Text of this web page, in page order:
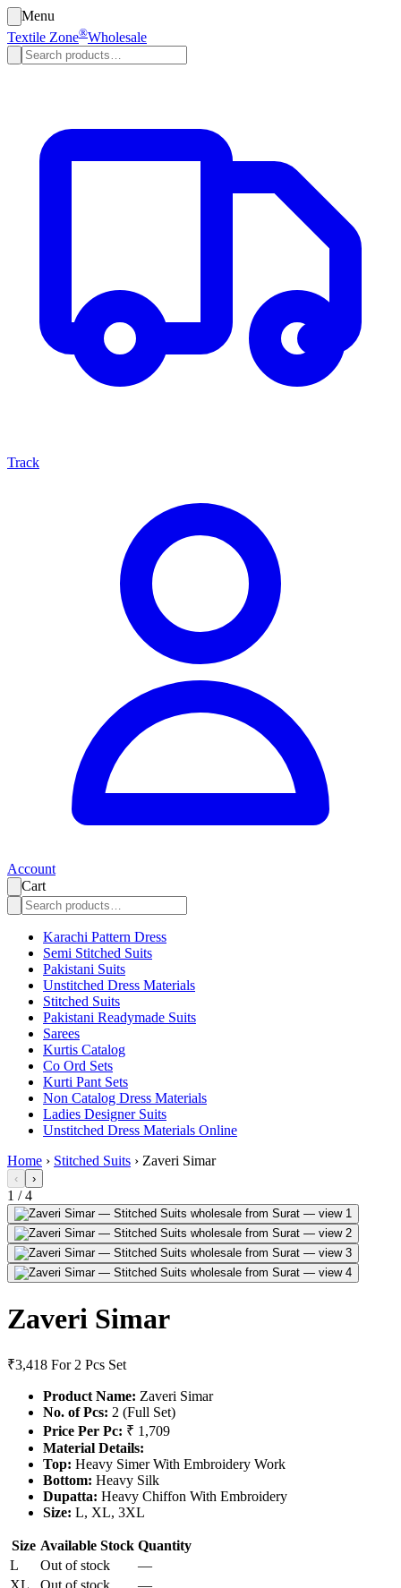
Menu
Textile Zone®Wholesale
Track
Account
Cart
Karachi Pattern Dress
Semi Stitched Suits
Pakistani Suits
Unstitched Dress Materials
Stitched Suits
Pakistani Readymade Suits
Sarees
Kurtis Catalog
Co Ord Sets
Kurti Pant Sets
Non Catalog Dress Materials
Ladies Designer Suits
Unstitched Dress Materials Online
Home › Stitched Suits › Zaveri Simar
‹ ›
1 /4
Zaveri Simar
₹3,418 For 2 Pcs Set
Product Name: Zaveri Simar
No. of Pcs: 2 (Full Set)
Price Per Pc: ₹ 1,709
Material Details:
Top: Heavy Simer With Embroidery Work
Bottom: Heavy Silk
Dupatta: Heavy Chiffon With Embroidery
Size: L, XL, 3XL
Size Available Stock Quantity
L
Out of stock
—